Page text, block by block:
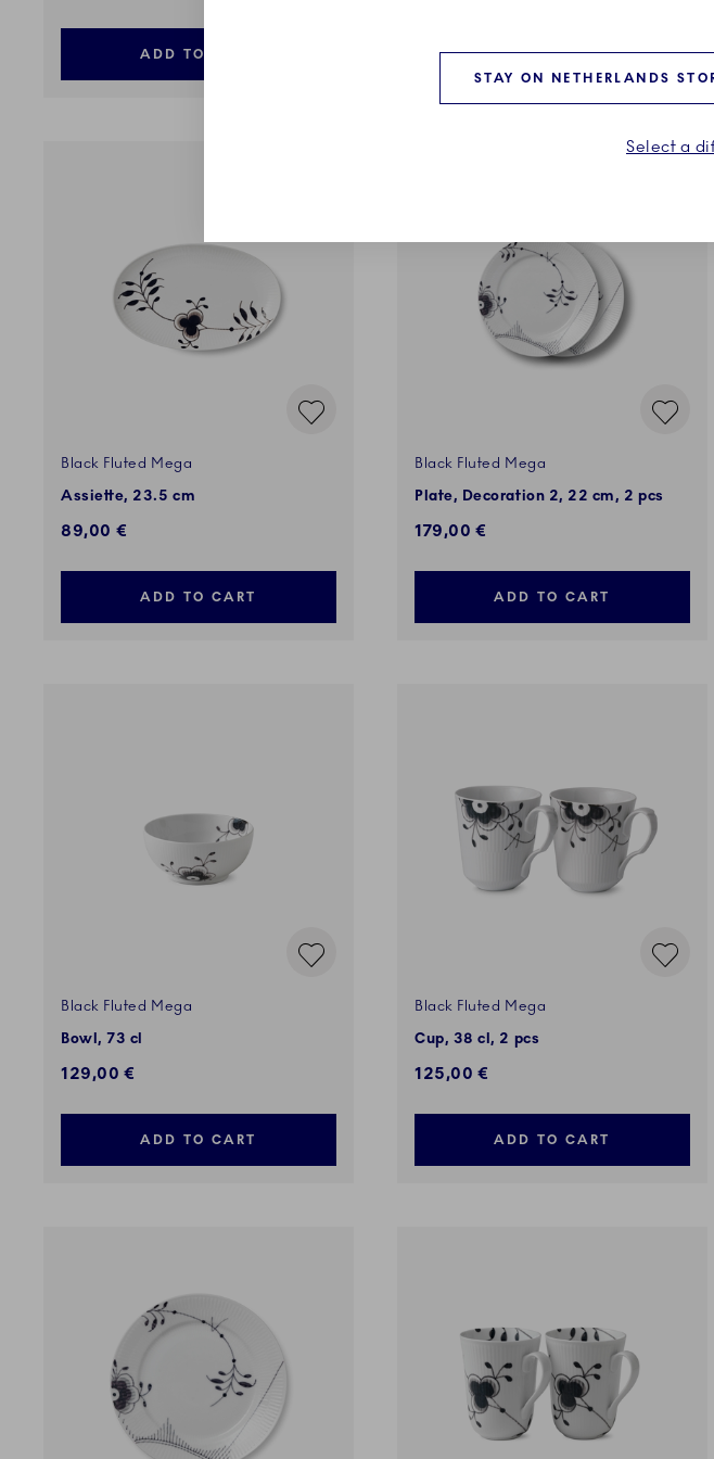
ADD TO CART ADD TO CART
Black Fluted Mega
Assiette, 23.5 cm
89,00 €
ADD TO CART
Black Fluted Mega
Plate, Decoration 2, 22 cm, 2 pcs
179,00 €
ADD TO CART
Black Fluted Mega
Bowl, 73 cl
129,00 €
ADD TO CART
Black Fluted Mega
Cup, 38 cl, 2 pcs
125,00 €
ADD TO CART
STAY ON NETHERLANDS
Select a